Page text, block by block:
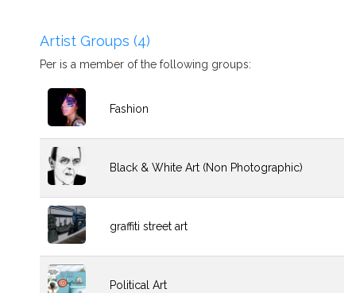
Artist Groups (4)
Per is a member of the following groups:
Fashion
Black & White Art (Non Photographic)
graffiti street art
Political Art